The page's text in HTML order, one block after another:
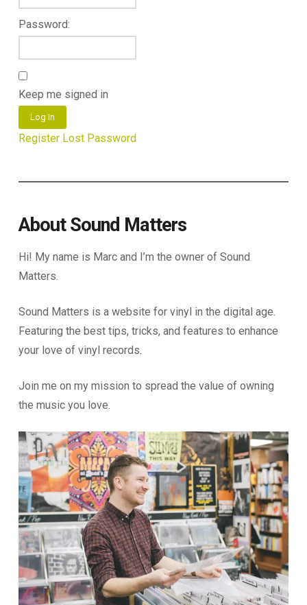
Password:
Keep me signed in
Log In
Register Lost Password
About Sound Matters
Hi! My name is Marc and I’m the owner of Sound
Matters.
Sound Matters is a website for vinyl in the digital age.
Featuring the best tips, tricks, and features to enhance
your love of vinyl records.
Join me on my mission to spread the value of owning
the music you love.